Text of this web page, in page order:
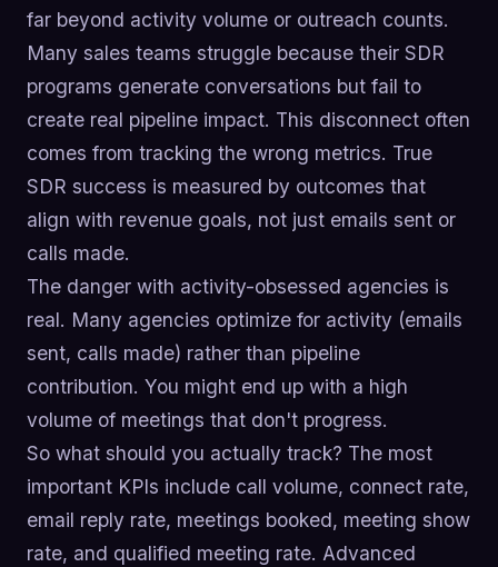
far beyond activity volume or outreach counts.
Many sales teams struggle because their SDR
programs generate conversations but fail to
create real pipeline impact. This disconnect often
comes from tracking the wrong metrics. True
SDR success is measured by outcomes that
align with revenue goals, not just emails sent or
calls made.
The danger with activity-obsessed agencies is
real. Many agencies optimize for activity (emails
sent, calls made) rather than pipeline
contribution. You might end up with a high
volume of meetings that don't progress.
So what should you actually track? The most
important KPIs include call volume, connect rate,
email reply rate, meetings booked, meeting show
rate, and qualified meeting rate. Advanced